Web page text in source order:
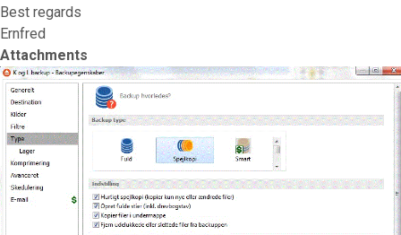
Best regards
Ernfred
Attachments